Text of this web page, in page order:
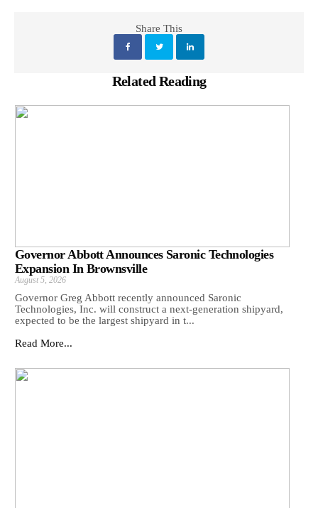
Share This
Related Reading
Governor Abbott Announces Saronic Technologies
Expansion In Brownsville
August 5, 2026
Governor Greg Abbott recently announced Saronic
Technologies, Inc. will construct a next-generation shipyard,
expected to be the largest shipyard in t...
Read More...